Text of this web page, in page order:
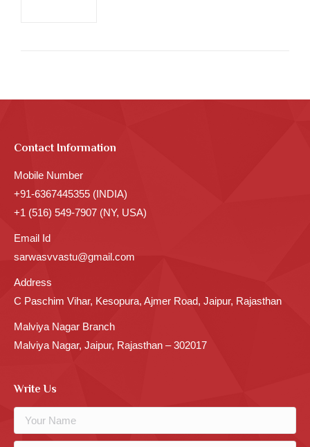
Contact Information
Mobile Number
+91-6367445355 (INDIA)
+1 (516) 549-7907 (NY, USA)
Email Id
sarwasvvastu@gmail.com
Address
C Paschim Vihar, Kesopura, Ajmer Road, Jaipur, Rajasthan
Malviya Nagar Branch
Malviya Nagar, Jaipur, Rajasthan – 302017
Write Us